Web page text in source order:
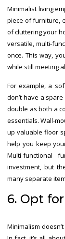
Minimalist living
piece of furniture,
of cluttering your
versatile, multi-
once. This way,
while still meeting
For example, a
don’t have a
double as both a
essentials. Wall-
up valuable floor
help you keep
Multi-functional
investment, but
many separate
6. Opt
Minimalism